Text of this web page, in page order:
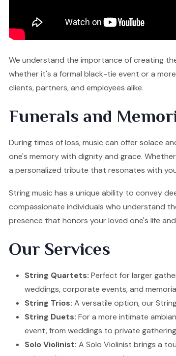
We understand the importance of creating
whether it's a formal black-tie event or a
clients, partners, and employees alike.
Funerals and
During times of loss, music can offer solace
one's memory with dignity and grace.
a personalized tribute that resonates with
String music has a unique ability to convey
compassionate individuals who understand
presence that honors your loved one's life
Our Services
String Quartets: Perfect for larger
weddings, corporate events, and
String Trios: A versatile option, our
String Duets: For a more intimate
event, from weddings to private
Solo Violinist: A Solo Violinist brings a